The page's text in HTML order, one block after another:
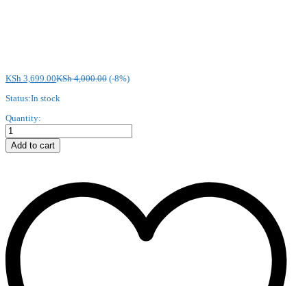
KSh 3,699.00KSh4,000.00 (-8%)
Status:In stock
Unversal
Stylus
PEN
Godes
Quantity:
Add to cart